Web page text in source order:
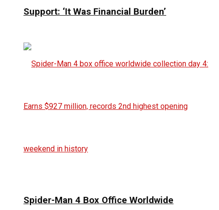
Support: ‘It Was Financial Burden’
Spider-Man 4 Box Office Worldwide